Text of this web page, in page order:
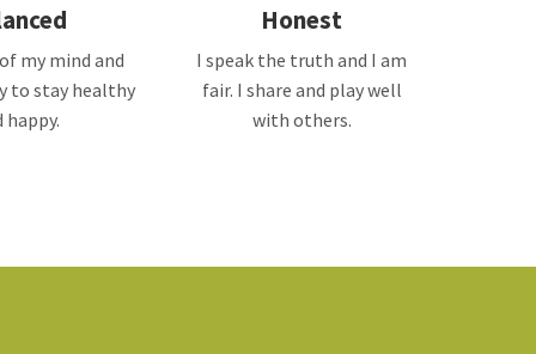
my mind and
to stay healthy
happy.
Honest
I speak the truth and I am
fair. I share and play well
with others.